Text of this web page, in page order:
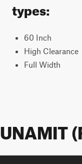
types:
60 Inch
High Clearance
Full Width
UNAMIT